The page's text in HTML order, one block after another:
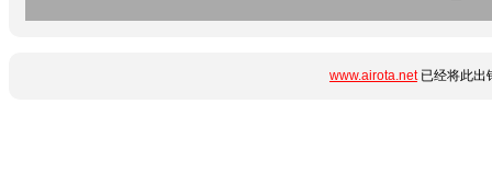
www.airota.net已经将此出